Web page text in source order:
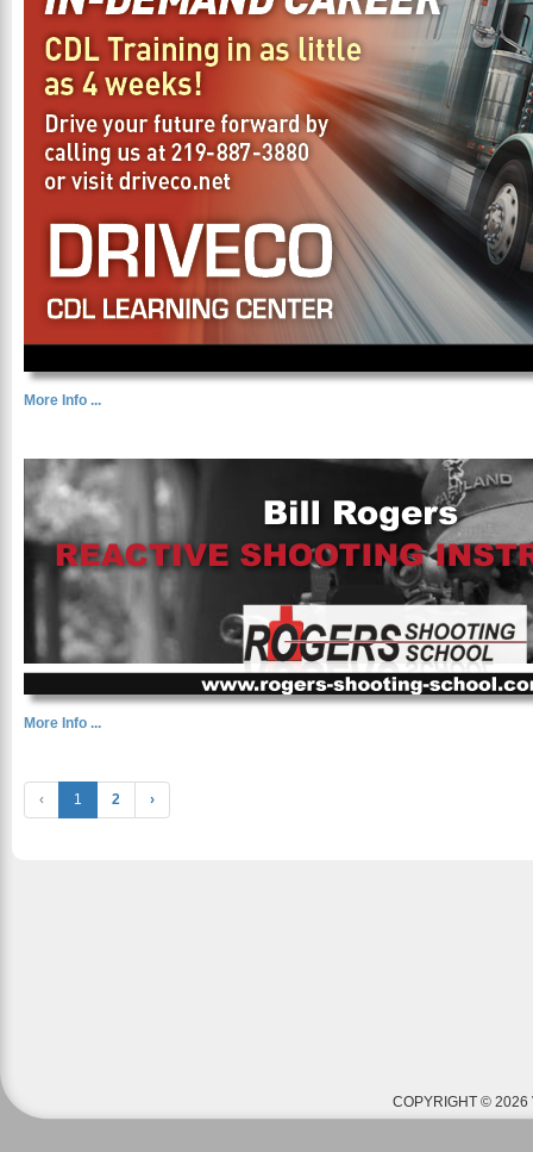
More Info ...
More Info ...
‹ 1 2 ›
COPYRIGHT © 2026